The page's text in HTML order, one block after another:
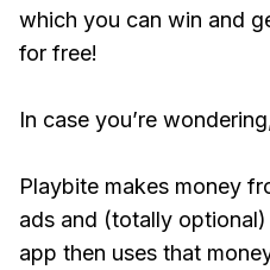
which you can win and
for free!
In case you’re
Playbite makes money
ads and (totally
app then uses that